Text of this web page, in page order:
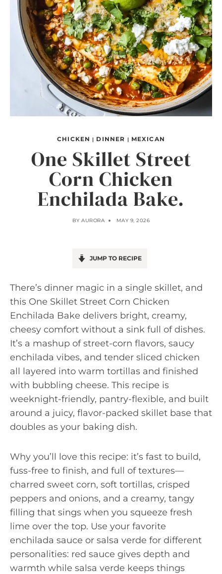
CHICKEN | DINNER | MEXICAN
One Skillet Street
Corn Chicken
Enchilada Bake.
BY AURORA MAY 9, 2026
JUMP TO RECIPE
There’s dinner magic in a single skillet, and
this One Skillet Street Corn Chicken
Enchilada Bake delivers bright, creamy,
cheesy comfort without a sink full of dishes.
It’s a mashup of street-corn flavors, saucy
enchilada vibes, and tender sliced chicken
all layered into warm tortillas and finished
with bubbling cheese. This recipe is
weeknight-friendly, pantry-flexible, and built
around a juicy, flavor-packed skillet base that
doubles as your baking dish.
Why you’ll love this recipe: it’s fast to build,
fuss-free to finish, and full of textures—
charred sweet corn, soft tortillas, crisped
peppers and onions, and a creamy, tangy
filling that sings when you squeeze fresh
lime over the top. Use your favorite
enchilada sauce or salsa verde for different
personalities: red sauce gives depth and
warmth while salsa verde keeps things